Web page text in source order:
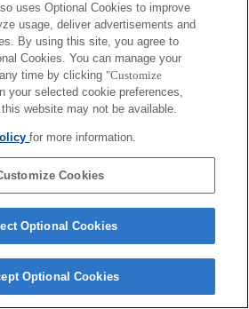
uses Optional Cookies to improve
usage, deliver advertisements and
By using this site, you agree to
Cookies. You can manage your
time by clicking "Customize
your selected cookie preferences,
website may not be available.
for more information.
Cookies
Optional Cookies
Optional Cookies